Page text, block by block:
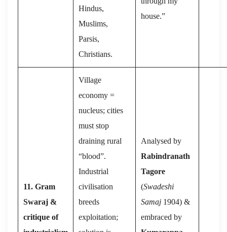
Hindus,
Muslims,
Parsis,
Christians.
house.”
11. Gram
Swaraj &
critique of
Village
economy =
nucleus; cities
must stop
draining rural
“blood”.
Industrial
civilisation
breeds
exploitation;
Analysed by
Rabindranath
Tagore
(Swadeshi
Samaj 1904) &
embraced by